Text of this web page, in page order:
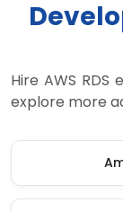
Hire AWS
explore more